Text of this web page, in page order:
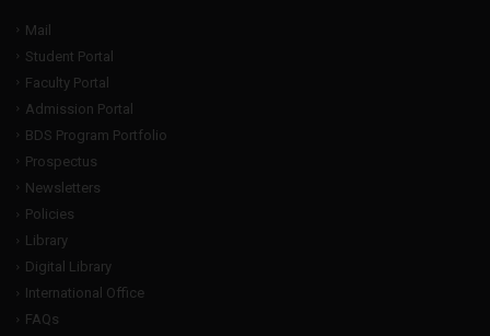
Mail
Student Portal
Faculty Portal
Admission Portal
BDS Program Portfolio
Prospectus
Newsletters
Policies
Library
Digital Library
International Office
FAQs